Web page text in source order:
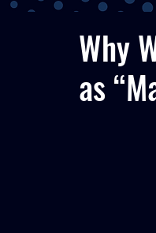
Why
as